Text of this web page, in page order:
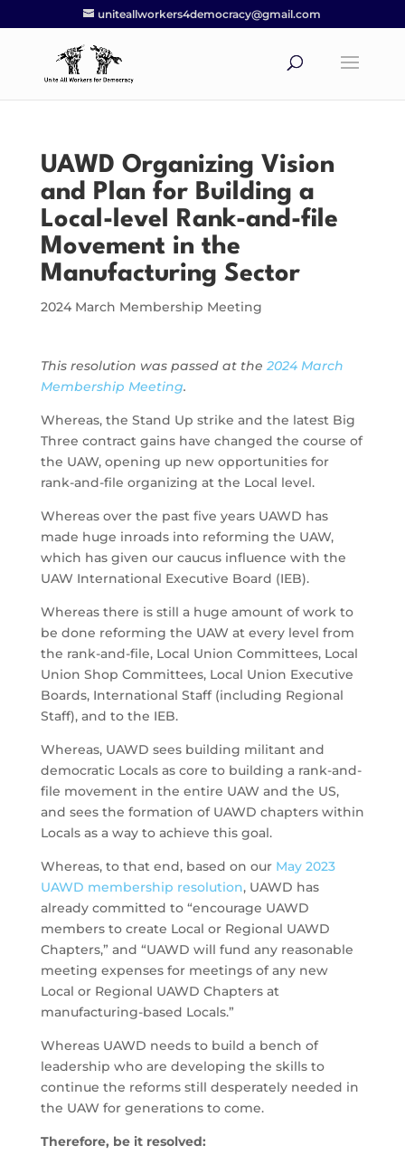
uniteallworkers4democracy@gmail.com
UAWD Organizing Vision
and Plan for Building a
Local-level Rank-and-file
Movement in the
Manufacturing Sector
2024 March Membership Meeting
This resolution was passed at the 2024 March
Membership Meeting.
Whereas, the Stand Up strike and the latest Big
Three contract gains have changed the course of
the UAW, opening up new opportunities for
rank-and-file organizing at the Local level.
Whereas over the past five years UAWD has
made huge inroads into reforming the UAW,
which has given our caucus influence with the
UAW International Executive Board (IEB).
Whereas there is still a huge amount of work to
be done reforming the UAW at every level from
the rank-and-file, Local Union Committees, Local
Union Shop Committees, Local Union Executive
Boards, International Staff (including Regional
Staff), and to the IEB.
Whereas, UAWD sees building militant and
democratic Locals as core to building a rank-and-
file movement in the entire UAW and the US,
and sees the formation of UAWD chapters within
Locals as a way to achieve this goal.
Whereas, to that end, based on our May 2023
UAWD membership resolution, UAWD has
already committed to “encourage UAWD
members to create Local or Regional UAWD
Chapters,” and “UAWD will fund any reasonable
meeting expenses for meetings of any new
Local or Regional UAWD Chapters at
manufacturing-based Locals.”
Whereas UAWD needs to build a bench of
leadership who are developing the skills to
continue the reforms still desperately needed in
the UAW for generations to come.
Therefore, be it resolved: